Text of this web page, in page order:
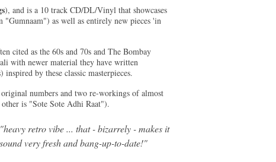
), and is a 10 track CD/DL/Vinyl that showcases
as well as entirely new pieces 'in
cited as the 60s and 70s and The Bombay
with newer material they have written
by these classic masterpieces.
numbers and two re-workings of almost
is "Sote Sote Adhi Raat").
"heavy retro vibe ... that - bizarrely - makes it
sound very fresh and bang-up-to-date!"